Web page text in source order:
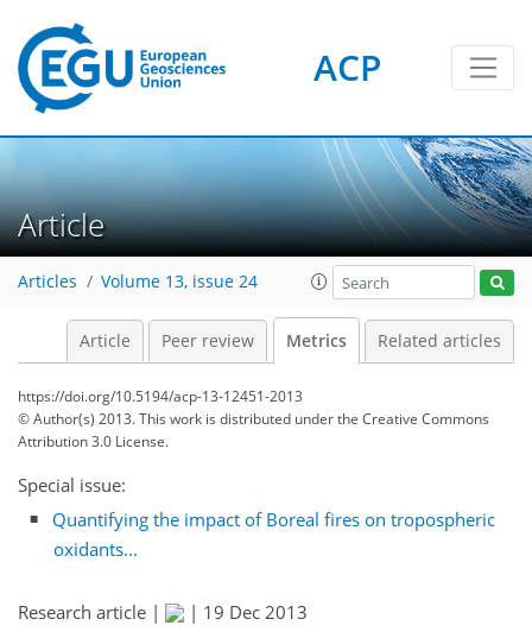
ACP
Article
Articles Volume 13, issue 24
Article Peer review Metrics Related articles
https://doi.org/10.5194/acp-13-12451-2013
© Author(s) 2013. This work is distributed underthe Creative Commons
Attribution 3.0 License.
Special issue:
Quantifying the impact of Boreal fires on tropospheric
oxidants...
Research article | | 19 Dec 2013